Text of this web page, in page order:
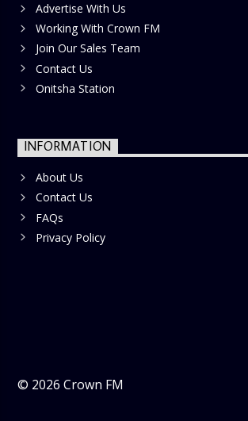
Advertise With Us
Working With Crown FM
Join Our Sales Team
Contact Us
Onitsha Station
INFORMATION
About Us
Contact Us
FAQs
Privacy Policy
© 2026 Crown FM